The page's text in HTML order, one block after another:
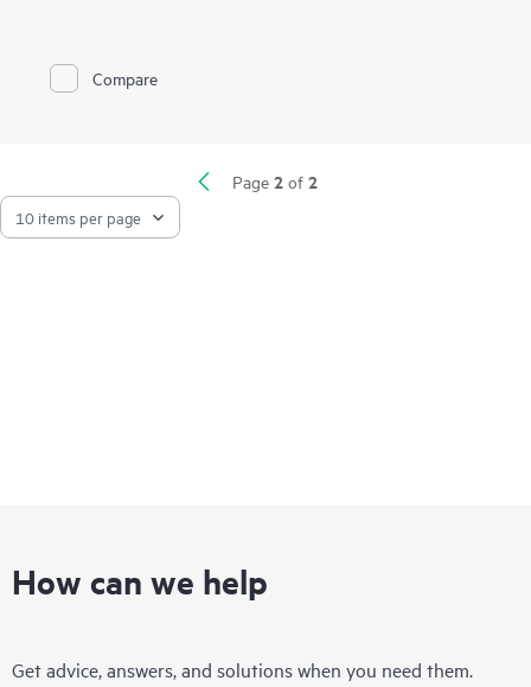
Compare
Page 2 of 2
How can we help
Get advice, answers, and solutions when you need them.